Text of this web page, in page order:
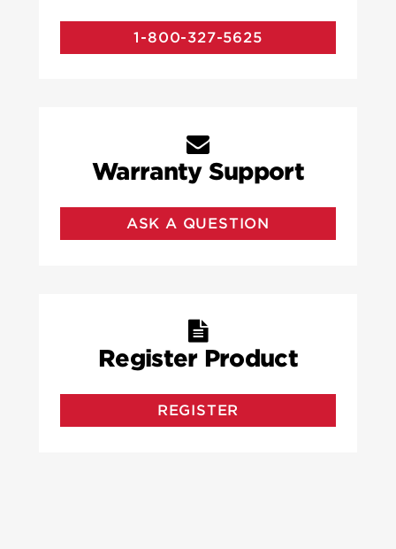
1-800-327-5625
Warranty Support
ASK A QUESTION
Register Product
REGISTER